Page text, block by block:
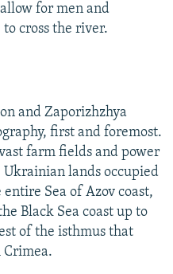
for men and
cross the river.
and Zaporizhzhya
first and foremost.
farm fields and power
Ukrainian lands occupied
Sea of Azov coast,
Black Sea coast up to
of the isthmus that